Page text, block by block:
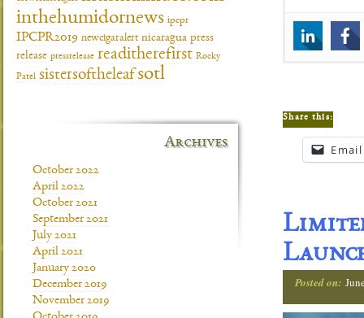
Share this:
Email
Posted on:
inthehumidornews ipcpr
IPCPR2019 newcigaralert nicaragua press
release pressrelease readitherefirst Rocky
Patel sistersoftheleafsotl
Archives
October 2022
April 2022
October 2021
September 2021
July 2021
April 2021
January 2020
December 2019
November 2019